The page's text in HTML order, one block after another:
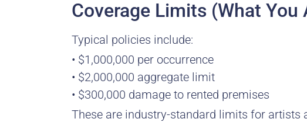
Coverage Limits (What You
Typical policies include:
• $1,000,000 per occurrence
• $2,000,000 aggregate limit
• $300,000 damage to rented premises
These are industry-standard limits for artists